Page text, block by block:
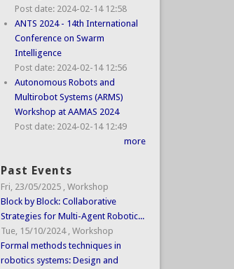
Post date: 2024-02-14 12:58
ANTS 2024 - 14th International
Conference on Swarm
Intelligence
Post date: 2024-02-14 12:56
Autonomous Robots and
Multirobot Systems (ARMS)
Workshop at AAMAS 2024
Post date: 2024-02-14 12:49
more
Past Events
Fri, 23/05/2025 , Workshop
Block by Block: Collaborative
Strategies for Multi-Agent Robotic...
Tue, 15/10/2024 , Workshop
Formal methods techniques in
robotics systems: Design and